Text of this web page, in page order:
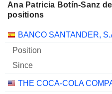
Ana Patricia Botín-Sanz
positions
Companies Position Start
BANCO SANTANDER,
THE COCA-COLA